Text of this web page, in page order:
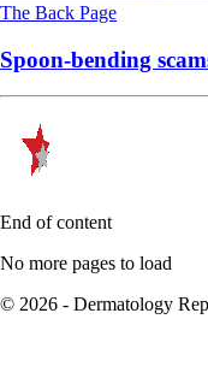
The Back Page
Spoon-bending
End of content
No more pages to load
© 2026 - Dermatology